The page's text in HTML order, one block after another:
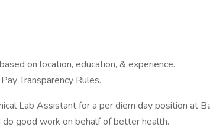
on location, education, & experience.
Transparency Rules.
Lab Assistant for a per diem day position at
do good work on behalf of better health.